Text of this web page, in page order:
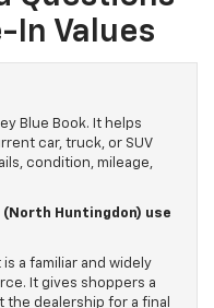
In Values
Blue Book. It helps
car, truck, or SUV
condition, mileage,
(North Huntingdon) use
a familiar and widely
It gives shoppers a
dealership for a final